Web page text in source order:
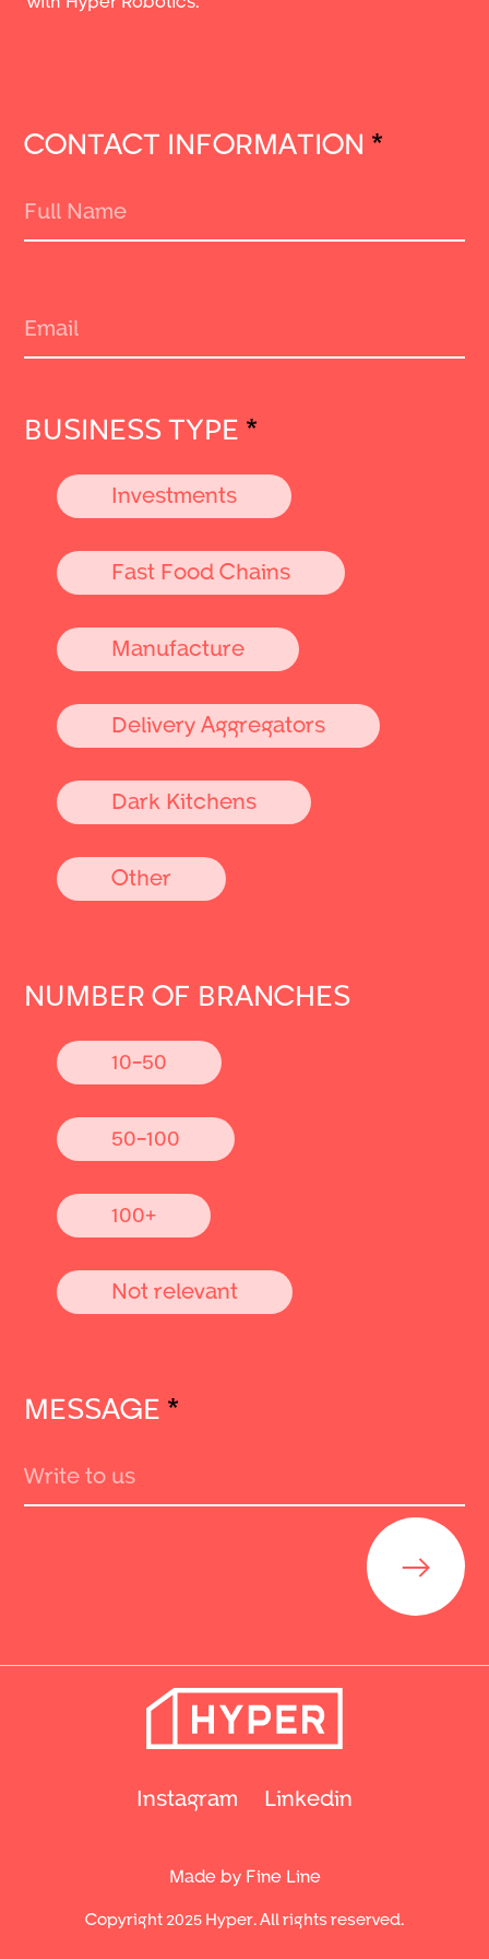
CONTACT INFORMATION *
BUSINESS TYPE *
Investments
Fast Food Chains
Manufacture
Delivery Aggregators
Dark Kitchens
Other
NUMBER OF BRANCHES
10-50
50-100
100+
Not relevant
MESSAGE *
Send
Instagram Linkedin
Copyright 2025 Hyper. All rights reserved.
Made by Fine Line